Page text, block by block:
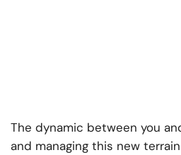
The dynamic between you
and managing this new